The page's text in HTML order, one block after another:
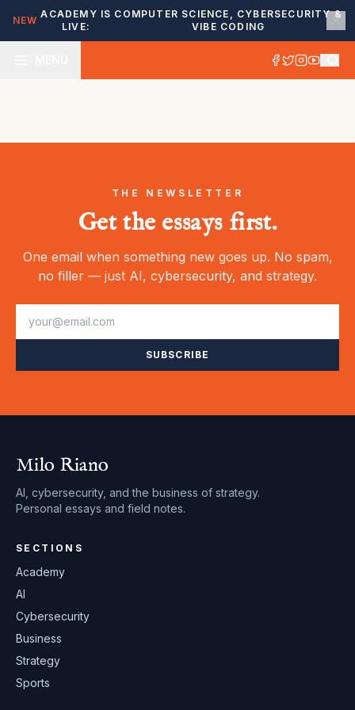
NEW
ACADEMY IS
LIVE:
COMPUTER SCIENCE, CYBERSECURITY &
VIBE CODING
THE NEWSLETTER
Get the essays first.
One email when something new goes up. No spam,
no filler — just AI, cybersecurity, and strategy.
SUBSCRIBE
Milo Riano
AI, cybersecurity, and the business of strategy.
Personal essays and field notes.
SECTIONS
Academy
AI
Cybersecurity
Business
Strategy
Sports